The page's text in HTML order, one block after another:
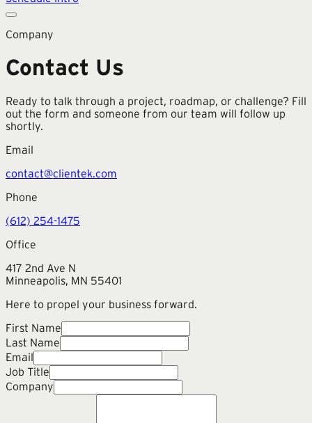
Company
Contact Us
Ready to talk through a project, roadmap, or challenge? Fill
out the form and someone from our team will follow up
shortly.
Email
contact@clientek.com
Phone
(612) 254-1475
Office
417 2nd Ave N
Minneapolis, MN 55401
Here to propel your business forward.
First Name
Last Name
Email
Job Title
Company